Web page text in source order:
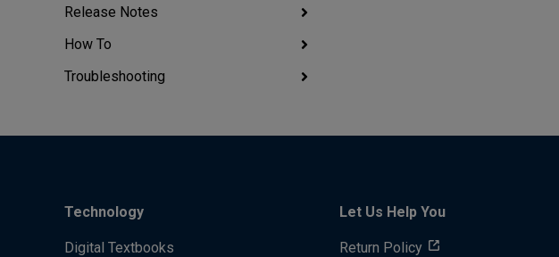
Release Notes
How To
Troubleshooting
Technology
Digital Textbooks
Let Us Help You
Return Policy